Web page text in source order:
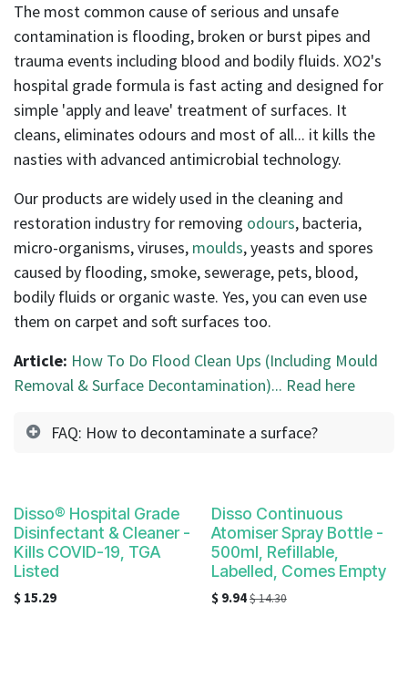
swipe
gestures.
The most common cause of serious and unsafe
contamination is flooding, broken or burst pipes and
trauma events including blood and bodily fluids. XO2's
hospital grade formula is fast acting and designed for
simple 'apply and leave' treatment of surfaces. It
cleans, eliminates odours and most of all... it kills the
nasties with advanced antimicrobial technology.
Our products are widely used in the cleaning and
restoration industry for removing odours, bacteria,
micro-organisms, viruses, moulds, yeasts and spores
caused by flooding, smoke, sewerage, pets, blood,
bodily fluids or organic waste. Yes, you can even use
them on carpet and soft surfaces too.
Article: How To Do Flood Clean Ups (Including Mould
Removal & Surface Decontamination)... Read here
FAQ: How to decontaminate a surface?
Disso® Hospital Grade
Disinfectant & Cleaner -
Kills COVID-19, TGA
Listed
$ 15.29
Disso Continuous
Atomiser Spray Bottle -
500ml, Refillable,
Labelled, Comes Empty
$ 9.94$14.30